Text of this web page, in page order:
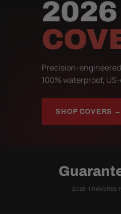
2026
Precision-
100% waterproof,
SHOP COVERS →
2026 TRAVERSE